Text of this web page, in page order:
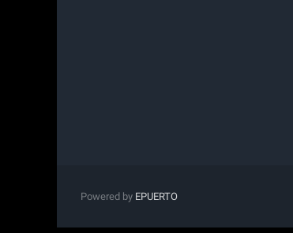
Powered by EPUERTO